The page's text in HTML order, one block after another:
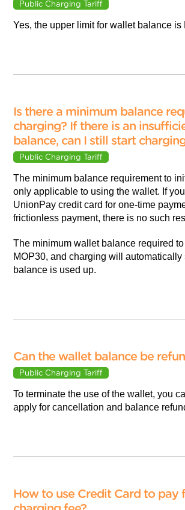
Public Charging Tariff
Yes, the upper limit for wallet balance is
Is there a minimum balance
charging? If there is an
balance, can I still start
Public Charging Tariff
The minimum balance requirement to
only applicable to using the wallet. If
UnionPay credit card for one-time
frictionless payment, there is no such
The minimum wallet balance required
MOP30, and charging will automatically
balance is used up.
Can the wallet balance be
Public Charging Tariff
To terminate the use of the wallet, you
apply for cancellation and balance
How to use Credit Card to pay